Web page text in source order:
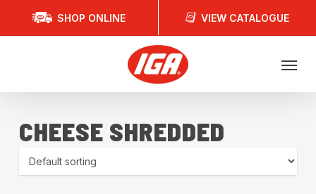
SHOP ONLINE VIEW CATALOGUE
CHEESE SHREDDED